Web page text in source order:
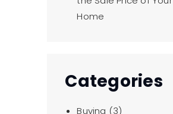
Home
Categories
Buying (3)